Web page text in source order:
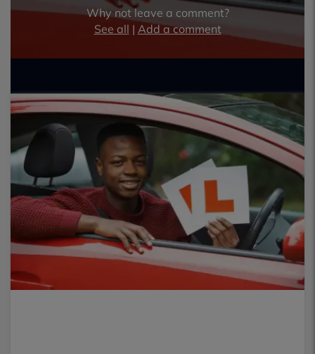
Why not leave a comment?
See all | Add a comment